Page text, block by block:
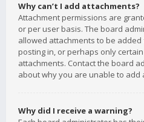
Why can’t I add attachments?
Attachment permissions are
or per user basis. The board
allowed attachments to be
posting in, or perhaps only
attachments. Contact the board
about why you are unable to add
Why did I receive a warning?